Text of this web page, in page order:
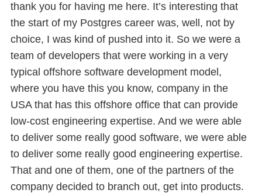
thank you for having me here. It’s interesting that
the start of my Postgres career was, well, not by
choice, I was kind of pushed into it. So we were a
team of developers that were working in a very
typical offshore software development model,
where you have this you know, company in the
USA that has this offshore office that can provide
low-cost engineering expertise. And we were able
to deliver some really good software, we were able
to deliver some really good engineering expertise.
That and one of them, one of the partners of the
company decided to branch out, get into products.